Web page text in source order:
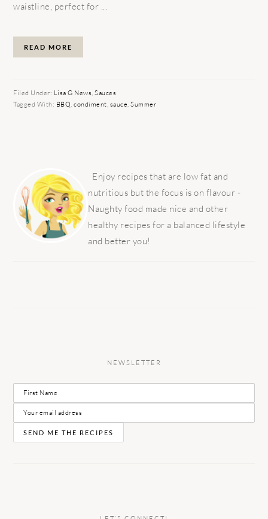
waistline, perfect for ...
READ MORE
Filed Under: Lisa G News,Sauces
Tagged With: BBQ,condiment, sauce,Summer
SIDEBAR
Enjoy recipes that are low fat and
nutritious but the focus is on flavour -
Naughty food made nice and other
healthy recipes for a balanced lifestyle
and better you!
NEWSLETTER